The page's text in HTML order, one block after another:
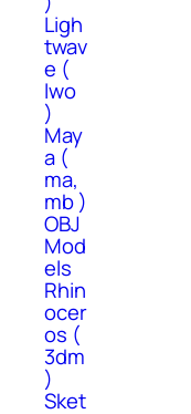
Ligh
twav
e (
lwo
)
May
a (
ma,
mb )
OBJ
Mod
els
Rhin
ocer
os (
3dm
)
Sket